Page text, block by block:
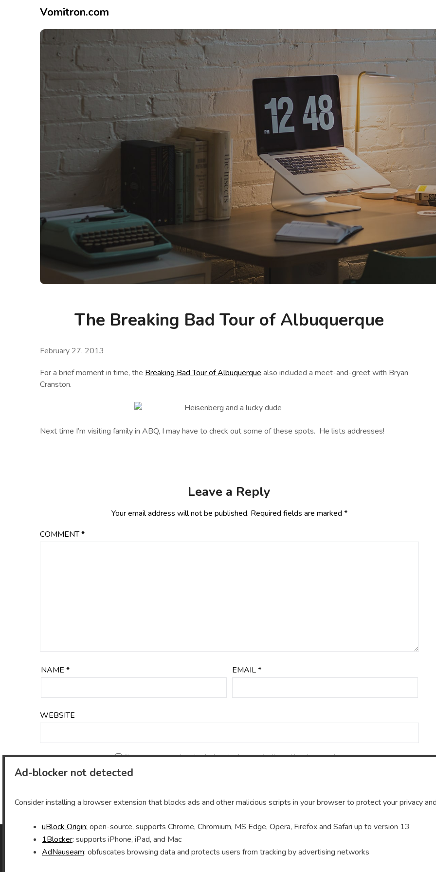
Vomitron.com
The Breaking Bad Tour of Albuquerque
February 27, 2013
For a brief moment in time, the Breaking Bad Tour of Albuquerque also included a meet-and-greet with Bryan
Cranston.
Next time I’m visiting family in ABQ, I may have to check out some of these spots. He lists addresses!
Leave a Reply
Your email address will not be published. Required fields are marked *
COMMENT*
NAME * EMAIL*
WEBSITE
Save my name, email, and website in this browser for the next time I comment.
As an Amazon Associate I earn from qualifying
Ad-blocker not detected
Consider installing a browser extension that blocks ads and other malicious scripts in your browser to protect your privacy
uBlock Origin: open-source, supports Chrome, Chromium, MS Edge, Opera, Firefox and Safari up to version 13
1Blocker: supports iPhone, iPad, and Mac
AdNauseam: obfuscates browsing data and protects users from tracking by advertising networks